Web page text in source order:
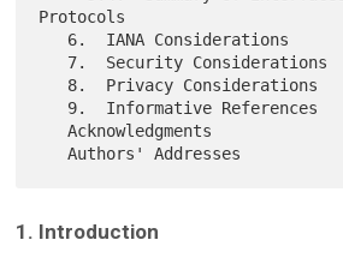
Protocols
   Acknowledgments
1. Introduction